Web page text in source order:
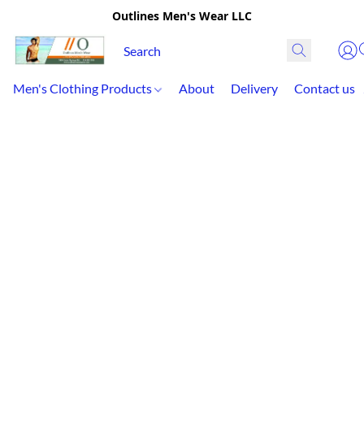
Outlines Men's Wear LLC
Men's Clothing Products About Delivery Contact us